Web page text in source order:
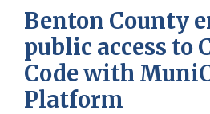
Benton County
public access to
Code with
Platform